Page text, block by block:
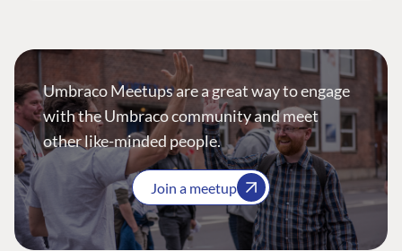
Umbraco Meetups are a great way to engage
with the Umbraco community and meet
other like-minded people.
Join a meetup